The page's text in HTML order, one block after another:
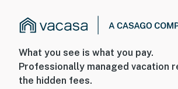
What you see is what you pay.
Professionally managed vacation
the hidden fees.